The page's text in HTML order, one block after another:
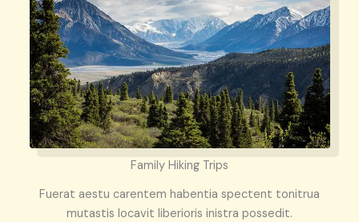
Family Hiking Trips
Fuerat aestu carentem habentia spectent tonitrua
mutastis locavit liberioris inistra possedit.